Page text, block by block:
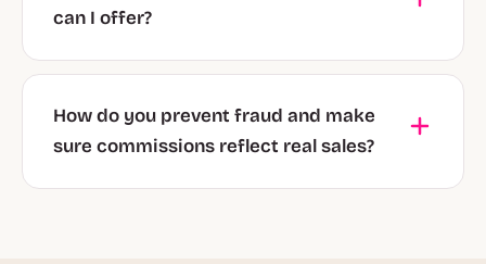
can I offer?
How do you prevent fraud and make
sure commissions reflect real sales?